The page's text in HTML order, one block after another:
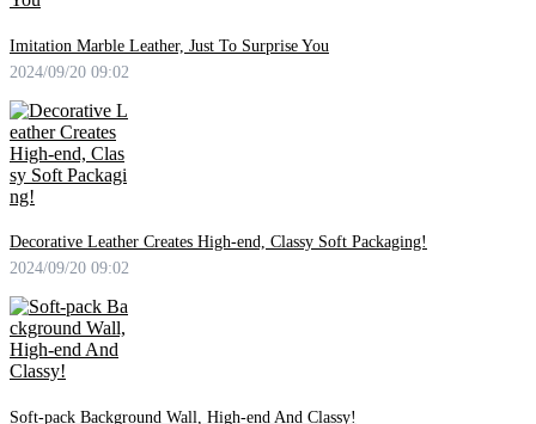
Imitation Marble Leather, Just To Surprise You
2024/09/20 09:02
Decorative Leather Creates High-end, Classy Soft Packaging!
2024/09/20 09:02
Soft-pack Background Wall, High-end And Classy!